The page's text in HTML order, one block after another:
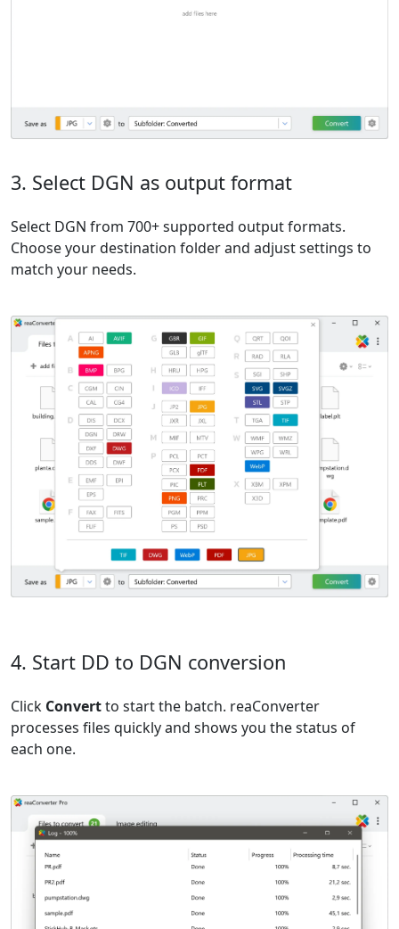
3. Select DGN as output format
Select DGN from 700+ supported output formats.
Choose your destination folder and adjust settings to
match your needs.
4. Start DD to DGN conversion
Click Convertto start the batch. reaConverter
processes files quickly and shows you the status of
each one.